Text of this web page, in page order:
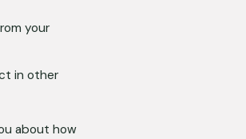
your
in other
about how